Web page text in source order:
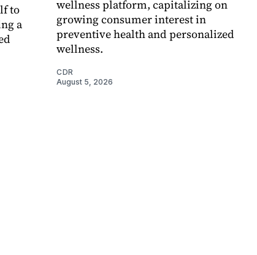
to
a
wellness platform, capitalizing on
growing consumer interest in
preventive health and personalized
wellness.
CDR
August 5, 2026